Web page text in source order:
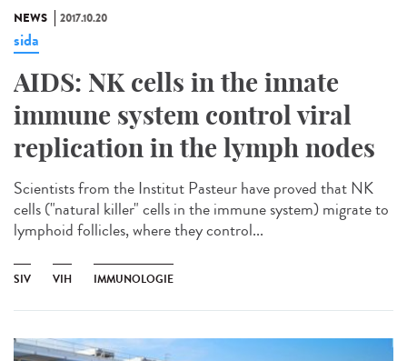
NEWS 2017.10.20
sida
AIDS: NK cells in the innate
immune system control viral
replication in the lymph nodes
Scientists from the Institut Pasteur have proved that NK
cells ("natural killer" cells in the immune system) migrate to
lymphoid follicles, where they control...
SIV VIH IMMUNOLOGIE